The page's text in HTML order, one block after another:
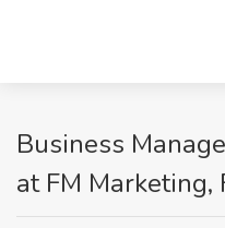
Business
at FM Marketing,